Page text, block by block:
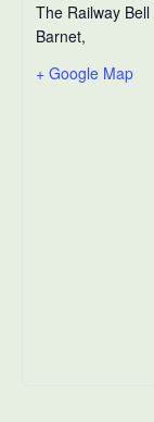
The Railway Bell
Barnet,
+ Google Map